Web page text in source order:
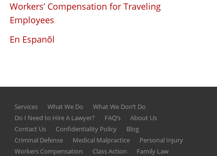
Workers’ Compensation for Traveling
Employees
En Espanõl
Services What We Do
What We Don’t Do
Do I Need to Hire A Lawyer?
FAQ’s
About Us
Contact Us
Confidentiality Policy
Blog
Criminal Defense
Medical Malpractice
Personal Injury
Workers Compensation
Class Action
Family Law